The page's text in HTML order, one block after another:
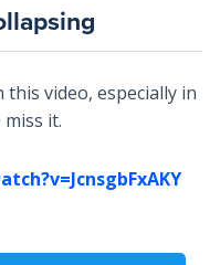
video, especially in
it.